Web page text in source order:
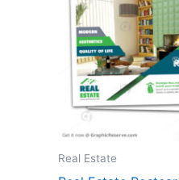
Real Estate